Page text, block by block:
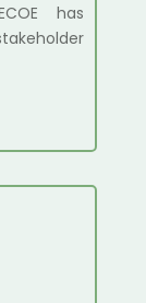
has